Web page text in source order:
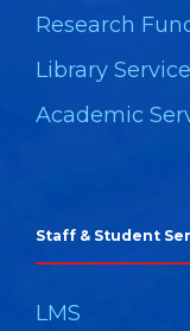
Research
Library
Academic
Staff & Student
LMS